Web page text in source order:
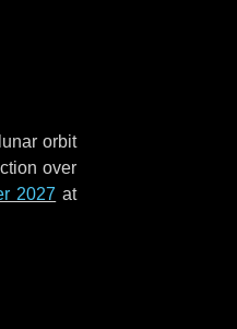
orbit
over
2027 at